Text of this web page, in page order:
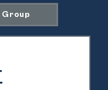
Group